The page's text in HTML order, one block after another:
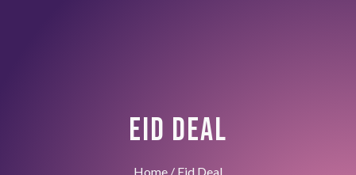
EID DEAL
Home / Eid Deal